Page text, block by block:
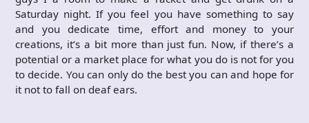
Saturday night. If you feel you have something to say
and you dedicate time, effort and money to your
creations, it’s a bit more than just fun. Now, if there’s a
potential or a market place for what you do is not for you
to decide. You can only do the best you can and hope for
it not to fall on deaf ears.